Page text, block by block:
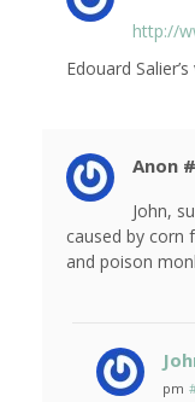
http://
Edouard
Anon
John,
caused by corn
and poison
pm